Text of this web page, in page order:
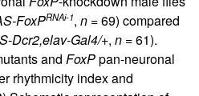
FoxPRNAi-1, n = 69) compared
Dcr2,elav-Gal4/+, n = 61).
and FoxPpan-neuronal
rhythmicity index and